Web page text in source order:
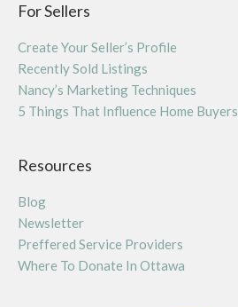
For Sellers
Create Your Seller’s Profile
Recently Sold Listings
Nancy’s Marketing Techniques
5 Things That Influence Home Buyers
Resources
Blog
Newsletter
Preffered Service Providers
Where To Donate In Ottawa